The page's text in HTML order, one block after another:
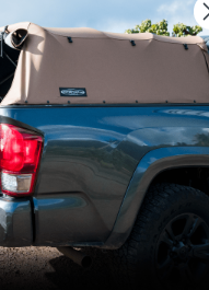
Softopper Softopper Replacement...
4.8 star rating
to give you
by
and repeat
you consent to